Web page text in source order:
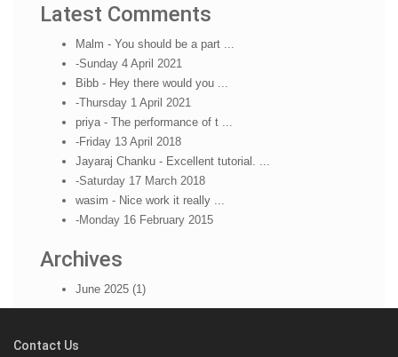
Latest Comments
Malm - You should be a part ...
-Sunday 4 April 2021
Bibb - Hey there would you ...
-Thursday 1 April 2021
priya - The performance of t ...
-Friday 13 April 2018
Jayaraj Chanku - Excellent tutorial. ...
-Saturday 17 March 2018
wasim - Nice work it really ...
-Monday 16 February 2015
Archives
June 2025 (1)
Contact Us